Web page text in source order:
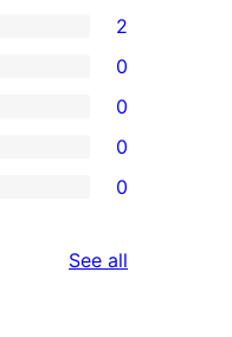
2
0
0
0
0
See all